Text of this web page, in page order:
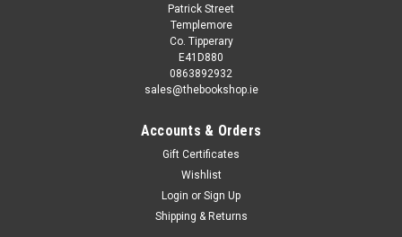
Patrick Street
Templemore
Co. Tipperary
E41D880
0863892932
sales@thebookshop.ie
Accounts & Orders
Gift Certificates
Wishlist
Login or Sign Up
Shipping & Returns